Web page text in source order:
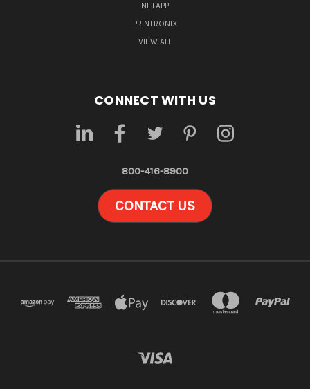
NETAPP
PRINTRONIX
VIEW ALL
CONNECT WITH US
800-416-8900
CONTACT US